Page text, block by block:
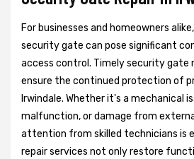
For businesses and homeowners
security gate can pose significant
access control. Timely security gate
ensure the continued protection of
Irwindale. Whether it's a mechanical
malfunction, or damage from
attention from skilled technicians is
repair services not only restore